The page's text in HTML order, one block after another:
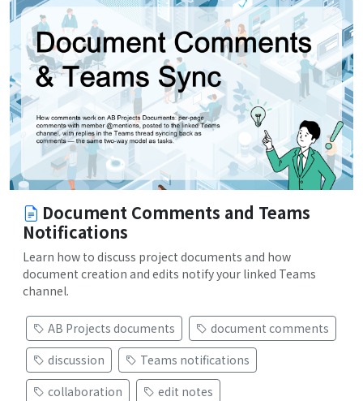
Document Comments and Teams
Notifications
Learn how to discuss project documents and how
document creation and edits notify your linked Teams
channel.
AB Projects documents
document comments
discussion
Teams notifications
collaboration
edit notes